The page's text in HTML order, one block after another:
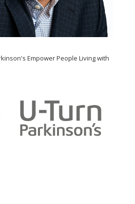
Empower People Living with